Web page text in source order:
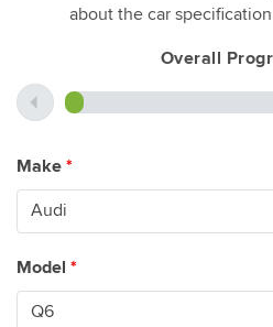
about the car
Overall
Make *
Model *